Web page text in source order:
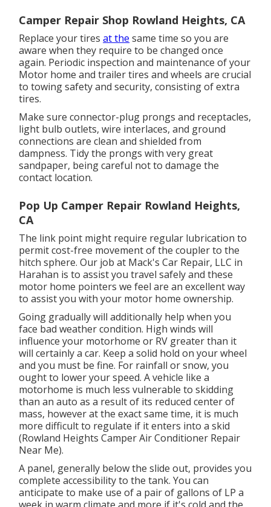
Camper Repair Shop Rowland Heights, CA
Replace your tiresat the same time so you are
aware when they require to be changed once
again. Periodic inspection and maintenance of your
Motor home and trailer tires and wheels are crucial
to towing safety and security, consisting of extra
tires.
Make sure connector-plug prongs and receptacles,
light bulb outlets, wire interlaces, and ground
connections are clean and shielded from
dampness. Tidy the prongs with very great
sandpaper, being careful not to damage the
contact location.
Pop Up Camper Repair Rowland Heights,
CA
The link point might require regular lubrication to
permit cost-free movement of the coupler to the
hitch sphere. Our job at Mack's Car Repair, LLC in
Harahan is to assist you travel safely and these
motor home pointers we feel are an excellent way
to assist you with your motor home ownership.
Going gradually will additionally help when you
face bad weather condition. High winds will
influence your motorhome or RV greater than it
will certainly a car. Keep a solid hold on your wheel
and you must be fine. For rainfall or snow, you
ought to lower your speed. A vehicle like a
motorhome is much less vulnerable to skidding
than an auto as a result of its reduced center of
mass, however at the exact same time, it is much
more difficult to regulate if it enters into a skid
(Rowland Heights Camper Air Conditioner Repair
Near Me).
A panel, generally below the slide out, provides you
complete accessibility to the tank. You can
anticipate to make use of a pair of gallons of LP a